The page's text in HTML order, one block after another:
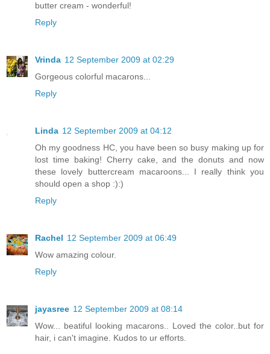
butter cream - wonderful!
Reply
Vrinda 12 September 2009 at 02:29
Gorgeous colorful macarons...
Reply
Linda 12 September 2009 at 04:12
Oh my goodness HC, you have been so busy making up for
lost time baking! Cherry cake, and the donuts and now
these lovely buttercream macaroons... I really think you
should open a shop :):)
Reply
Rachel 12 September 2009 at 06:49
Wow amazing colour.
Reply
jayasree 12 September 2009 at 08:14
Wow... beatiful looking macarons.. Loved the color..but for
hair, i can't imagine. Kudos to ur efforts.